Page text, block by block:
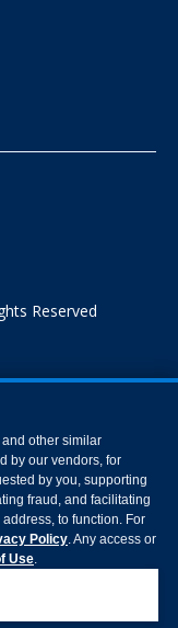
Reserved
other similar
by our vendors, for
by you, supporting
fraud, and facilitating
to function. For
Policy. Any access or
Use.